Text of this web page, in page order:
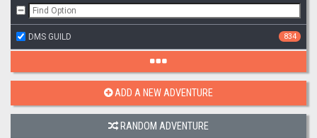
DMS GUILD 834
ADD A NEW ADVENTURE
RANDOM ADVENTURE